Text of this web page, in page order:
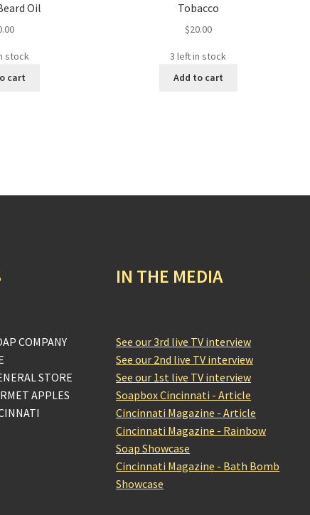
Oil
stock
cart
Tobacco
$20.00
3 left in stock
Add to cart
COMPANY
STORE
APPLES
IN THE MEDIA
See our 3rd live TV interview
See our 2nd live TV interview
See our 1st live TV interview
Soapbox Cincinnati - Article
Cincinnati Magazine - Article
Cincinnati Magazine - Rainbow
Soap Showcase
Cincinnati Magazine - Bath Bomb
Showcase